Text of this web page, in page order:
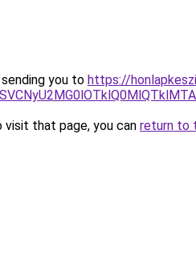
you to https://
that page, you can return to